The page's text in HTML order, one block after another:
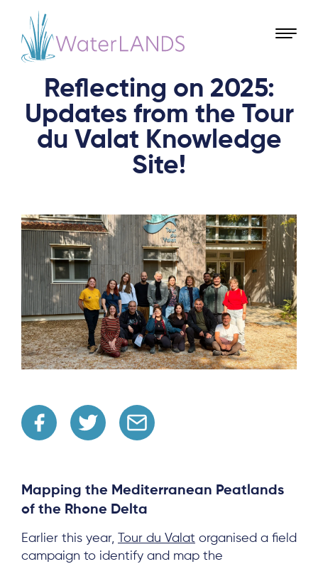
Reflecting on 2025:
Updates from the Tour
du Valat Knowledge
Site!
Mapping the Mediterranean Peatlands
of the Rhone Delta
Earlier this year, Tour du Valat organised a field
campaign to identify and map the